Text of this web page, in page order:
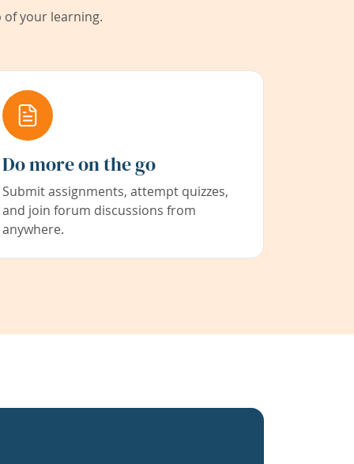
of your learning.
Do more on the go
Submit assignments, attempt quizzes,
and join forum discussions from
anywhere.